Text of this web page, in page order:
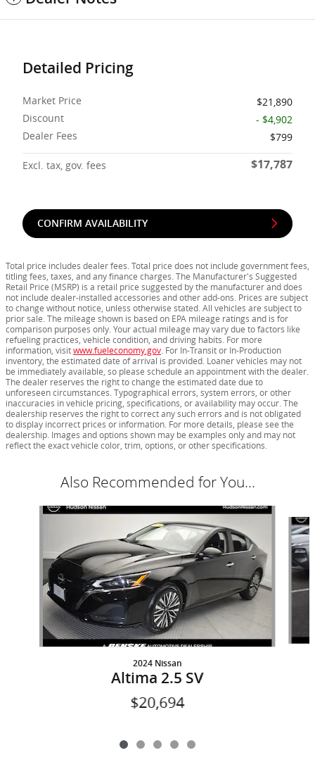
Detailed Pricing
Market Price
$21,890
Discount
- $4,902
Dealer Fees
$799
Excl. tax, gov. fees $17,787
CONFIRM AVAILABILITY
Total price includes dealer fees. Total price does not include government fees,
titling fees, taxes, and any finance charges. The Manufacturer's Suggested
Retail Price (MSRP) is a retail price suggested by the manufacturer and does
not include dealer-installed accessories and other add-ons. Prices are subject
to change without notice, unless otherwise stated. All vehicles are subject to
prior sale. The mileage shown is based on EPA mileage ratings and is for
comparison purposes only. Your actual mileage may vary due to factors like
refueling practices, vehicle condition, and driving habits. For more
information, visitwww.fueleconomy.gov. For In-Transit or In-Production
inventory, the estimated date of arrival is provided. Loaner vehicles may not
be immediately available, so please schedule an appointment with the dealer.
The dealer reserves the right to change the estimated date due to
unforeseen circumstances. Typographical errors, system errors, or other
inaccuracies in vehicle pricing, specifications, or availability may occur. The
dealership reserves the right to correct any such errors and is not obligated
to display incorrect prices or information. For more details, please see the
dealership. Images and options shown may be examples only and may not
reflect the exact vehicle color, trim, options, or other specifications.
Also Recommended for You...
Slide 1 of 5
2024 Nissan
Altima 2.5 SV
$20,694